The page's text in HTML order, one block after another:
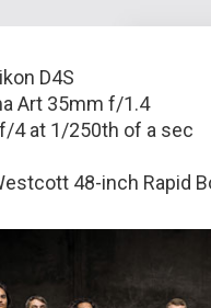
D4S
Art 35mm f/1.4
f/4 at 1/250th of a sec
48-inch Rapid